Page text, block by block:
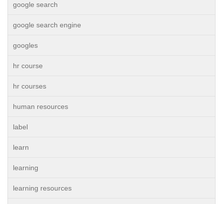
google search
google search engine
googles
hr course
hr courses
human resources
label
learn
learning
learning resources